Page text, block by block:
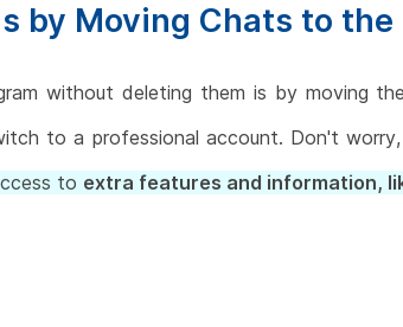
by Moving Chats to the
without deleting them is by moving
to a professional account. Don't
to extra features and information,